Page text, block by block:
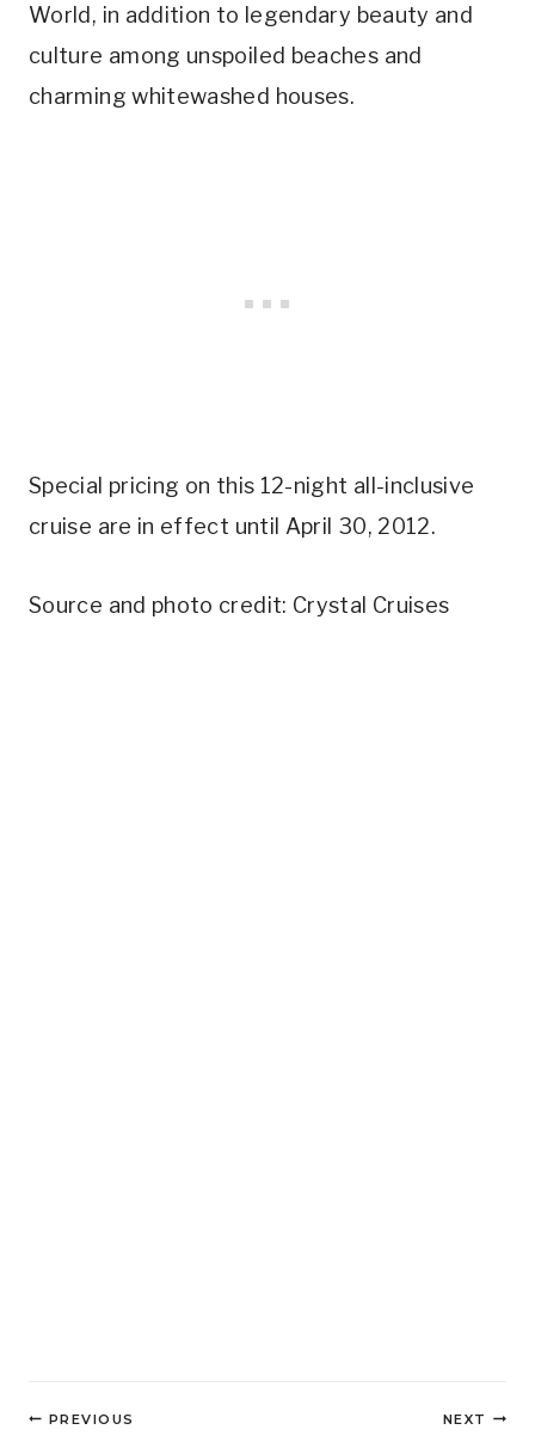
World, in addition to legendary beauty and
culture among unspoiled beaches and
charming whitewashed houses.
Special pricing on this 12-night all-inclusive
cruise are in effect until April 30, 2012.
Source and photo credit: Crystal Cruises
Post
PREVIOUS NEXT